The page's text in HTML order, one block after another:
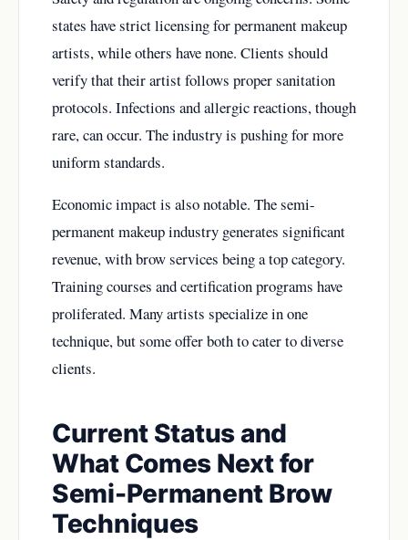
states have strict licensing for permanent makeup
artists, while others have none. Clients should
verify that their artist follows proper sanitation
protocols. Infections and allergic reactions, though
rare, can occur. The industry is pushing for more
uniform standards.
Economic impact is also notable. The semi-
permanent makeup industry generates significant
revenue, with brow services being a top category.
Training courses and certification programs have
proliferated. Many artists specialize in one
technique, but some offer both to cater to diverse
clients.
Current Status and
What Comes Next for
Semi-Permanent Brow
Techniques